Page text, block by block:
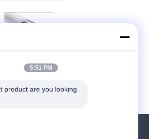
Expansion Fused Silica
5:51 PM
product are you looking